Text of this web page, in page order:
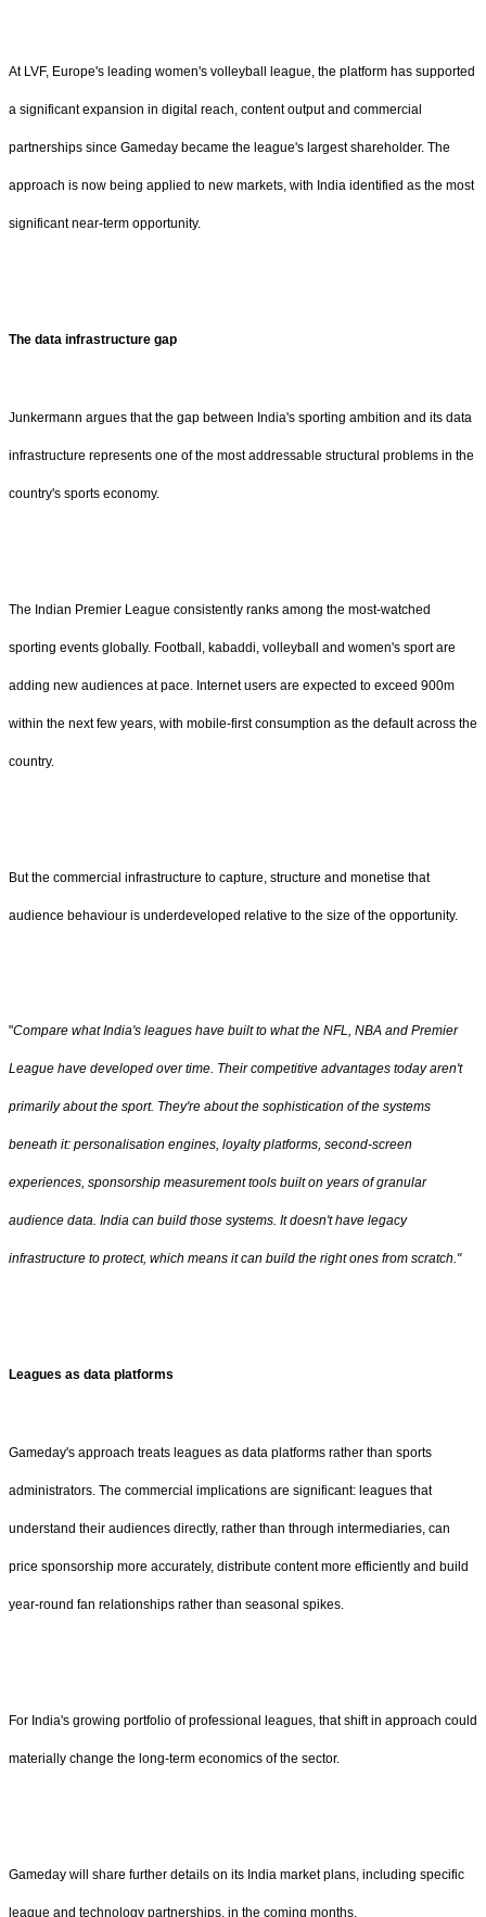
At LVF, Europe's leading women's volleyball league, the platform has supported
a significant expansion in digital reach, content output and commercial
partnerships since Gameday became the league's largest shareholder. The
approach is now being applied to new markets, with India identified as the most
significant near-term opportunity.
The data infrastructure gap
Junkermann argues that the gap between India's sporting ambition and its data
infrastructure represents one of the most addressable structural problems in the
country's sports economy.
The Indian Premier League consistently ranks among the most-watched
sporting events globally. Football, kabaddi, volleyball and women's sport are
adding new audiences at pace. Internet users are expected to exceed 900m
within the next few years, with mobile-first consumption as the default across the
country.
But the commercial infrastructure to capture, structure and monetise that
audience behaviour is underdeveloped relative to the size of the opportunity.
"Compare what India's leagues have built to what the NFL, NBA and Premier
League have developed over time. Their competitive advantages today aren't
primarily about the sport. They're about the sophistication of the systems
beneath it: personalisation engines, loyalty platforms, second-screen
experiences, sponsorship measurement tools built on years of granular
audience data. India can build those systems. It doesn't have legacy
infrastructure to protect, which means it can build the right ones from scratch."
Leagues as data platforms
Gameday's approach treats leagues as data platforms rather than sports
administrators. The commercial implications are significant: leagues that
understand their audiences directly, rather than through intermediaries, can
price sponsorship more accurately, distribute content more efficiently and build
year-round fan relationships rather than seasonal spikes.
For India's growing portfolio of professional leagues, that shift in approach could
materially change the long-term economics of the sector.
Gameday will share further details on its India market plans, including specific
league and technology partnerships, in the coming months.